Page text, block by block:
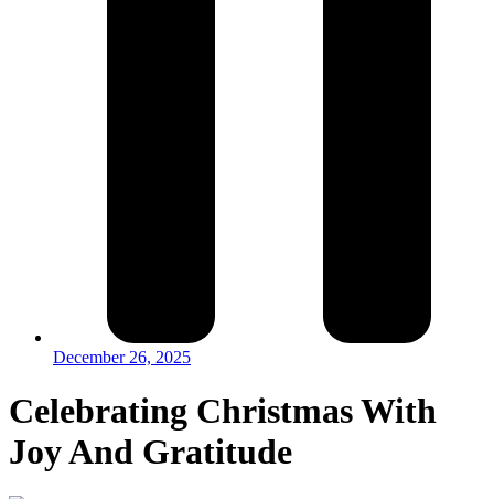
December 26, 2025
Celebrating Christmas With
Joy And Gratitude